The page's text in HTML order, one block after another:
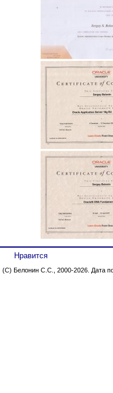
Нравится
(C) Белонин С.С., 2000-2026. Дата